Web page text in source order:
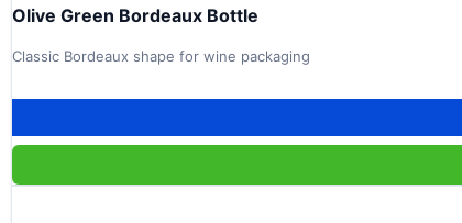
Olive Green Bordeaux Bottle
Classic Bordeaux shape for wine packaging